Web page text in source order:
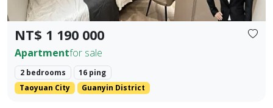
NT$ 1 190 000
Apartmentfor sale
2 bedrooms
16 ping
Taoyuan City
Guanyin District